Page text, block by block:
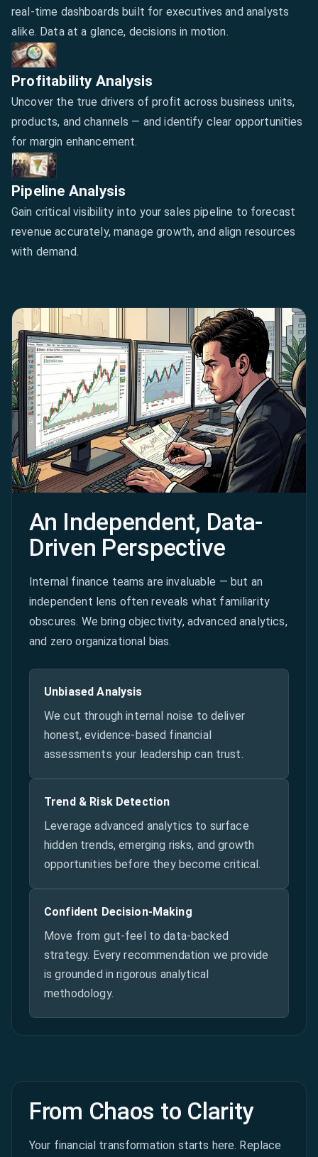
real-time dashboards built for executives and analysts
alike. Data at a glance, decisions in motion.
Profitability Analysis
Uncover the true drivers of profit across business units,
products, and channels — and identify clear opportunities
for margin enhancement.
Pipeline Analysis
Gain critical visibility into your sales pipeline to forecast
revenue accurately, manage growth, and align resources
with demand.
An Independent, Data-
Driven Perspective
Internal finance teams are invaluable — but an
independent lens often reveals what familiarity
obscures. We bring objectivity, advanced analytics,
and zero organizational bias.
Unbiased Analysis
We cut through internal noise to deliver
honest, evidence-based financial
assessments your leadership can trust.
Trend & Risk Detection
Leverage advanced analytics to surface
hidden trends, emerging risks, and growth
opportunities before they become critical.
Confident Decision-Making
Move from gut-feel to data-backed
strategy. Every recommendation we provide
is grounded in rigorous analytical
methodology.
From Chaos to Clarity
Your financial transformation starts here. Replace